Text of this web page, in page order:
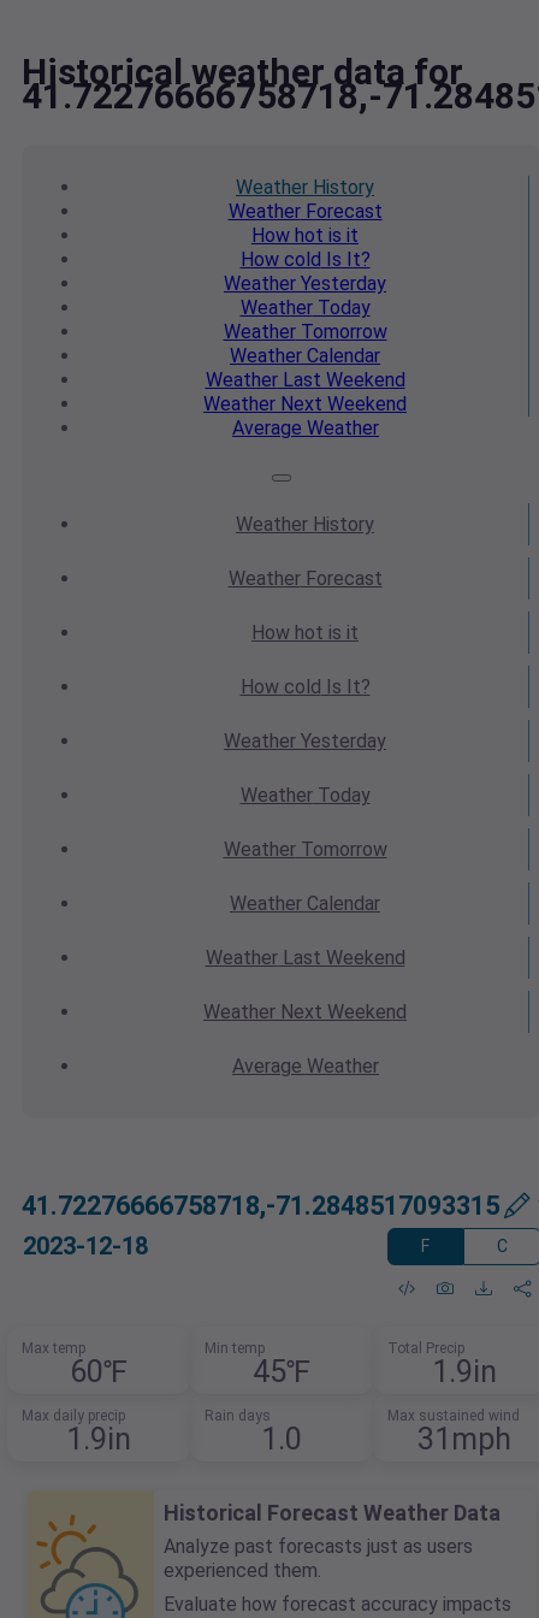
Historical weather data for
41.72276666758718,-
Weather History
WeatherForecast
How hot is it
How cold Is It?
Weather Yesterday
WeatherToday
WeatherTomorrow
Weather Calendar
WeatherLast Weekend
Weather Next Weekend
Average Weather
Weather History
WeatherForecast
How hot is it
How cold Is It?
Weather Yesterday
WeatherToday
WeatherTomorrow
Weather Calendar
WeatherLast Weekend
Weather Next Weekend
Average Weather
41.72276666758718,-71.2848517093315
2023-12-18 F C
Max temp
60℉
Min temp
45℉
Total Precip
1.9in
Max daily precip
1.9in
Rain days
1.0
Max sustained wind
31mph
Historical Forecast Weather Data
Analyze past forecasts just as users
experienced them.
Evaluate how forecast accuracy impacts